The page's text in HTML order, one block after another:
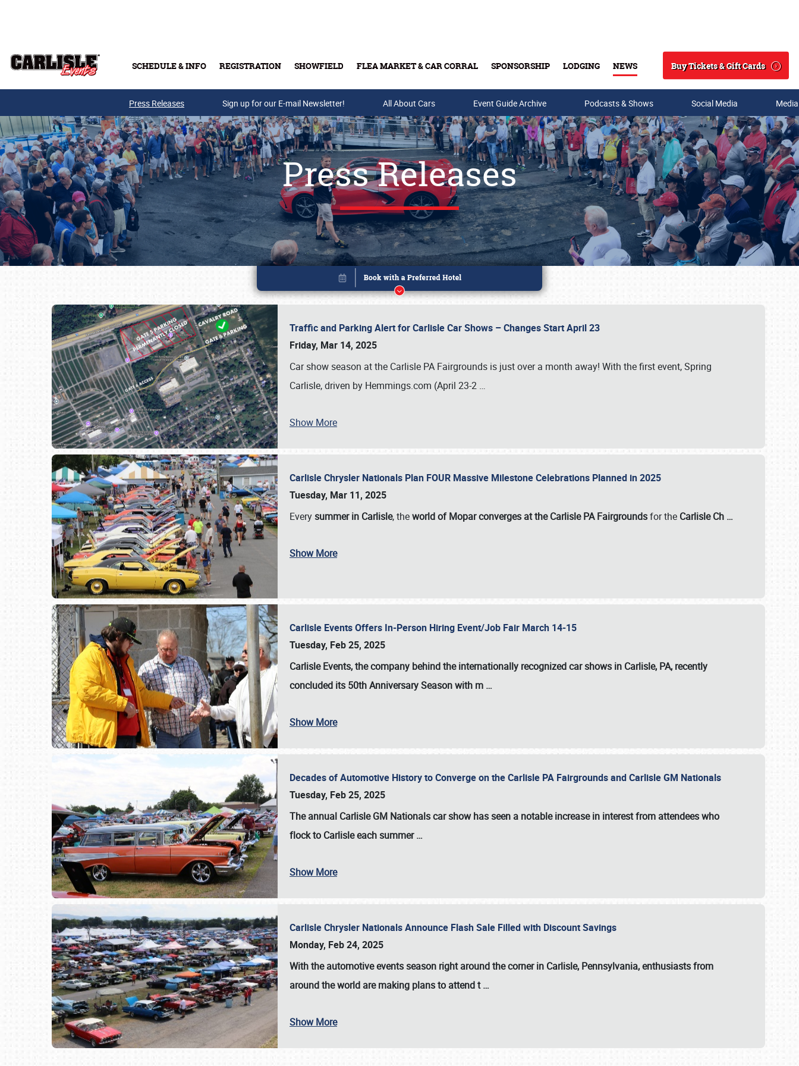
SCHEDULE & INFO REGISTRATION SHOWFIELD FLEA MARKET & CAR CORRAL SPONSORSHIP LODGING NEWS
Search
Buy Tickets & Gift Cards
Buy Tickets & Gift Cards
SCHEDULE & INFO
Press Releases Sign up for our E-mail Newsletter! All About Cars Event Guide Archive Podcasts & Shows Social Media
Press Releases
Traffic and Parking Alert for Carlisle Car Shows – Changes Start April 23
Friday, Mar 14, 2025
Car show season at the Carlisle PA Fairgrounds is just over a month away! With the first event, Spring
Carlisle, driven by Hemmings.com (April 23-2 …
Show More
Carlisle Chrysler Nationals Plan FOUR Massive Milestone Celebrations Planned in 2025
Tuesday, Mar 11, 2025
Everysummer in Carlisle, theworld of Mopar converges at the Carlisle PA Fairgroundsfor the Carlisle Ch …
Show More
Carlisle Events Offers In-Person Hiring Event/Job Fair March 14-15
Tuesday, Feb 25, 2025
Carlisle Events, the company behind the internationally recognized car shows in Carlisle, PA, recently
concluded its 50th Anniversary Season with m …
Show More
Decades of Automotive History to Converge on the Carlisle PA Fairgrounds and Carlisle GM Nationals
Tuesday, Feb 25, 2025
The annual Carlisle GM Nationalscar show has seen a notable increase in interest from attendees who
flock to Carlisle each summer…
Show More
Carlisle Chrysler Nationals Announce Flash Sale Filled with Discount Savings
Monday, Feb 24, 2025
With the automotive events season right around the corner in Carlisle, Pennsylvania, enthusiasts from
around the world are making plans to attend t…
Show More
Book online or call (800) 216-1876